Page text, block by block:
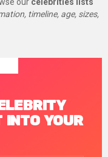
our celebrities lists
timeline, age, sizes,
YOUR